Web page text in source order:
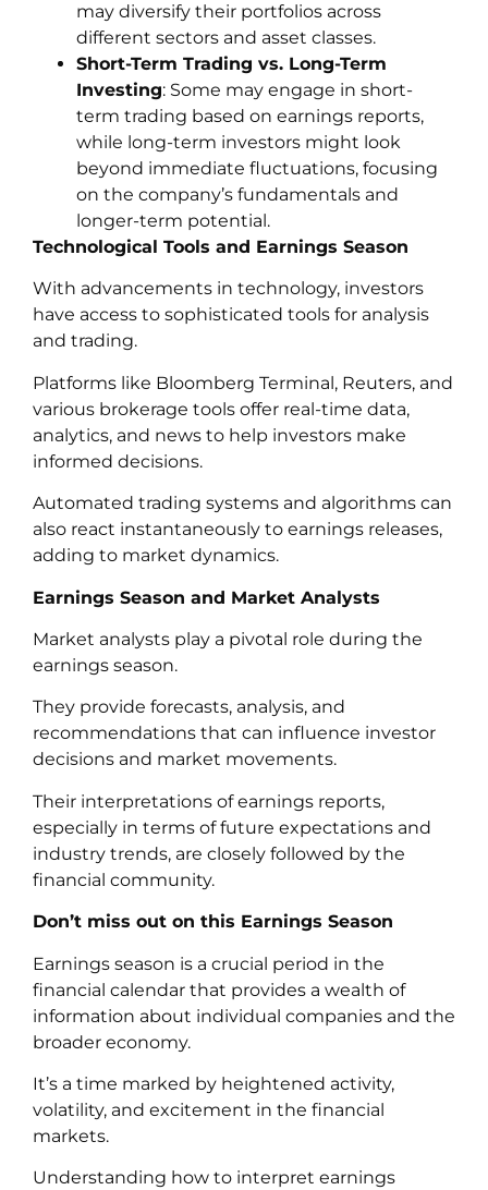
may diversify their portfolios across
different sectors and asset classes.
Short-Term Trading vs. Long-Term
Investing: Some may engage in short-
term trading based on earnings reports,
while long-term investors might look
beyond immediate fluctuations, focusing
on the company’s fundamentals and
longer-term potential.
Technological Tools and Earnings Season
With advancements in technology, investors
have access to sophisticated tools for analysis
and trading.
Platforms like Bloomberg Terminal, Reuters, and
various brokerage tools offer real-time data,
analytics, and news to help investors make
informed decisions.
Automated trading systems and algorithms can
also react instantaneously to earnings releases,
adding to market dynamics.
Earnings Season and Market Analysts
Market analysts play a pivotal role during the
earnings season.
They provide forecasts, analysis, and
recommendations that can influence investor
decisions and market movements.
Their interpretations of earnings reports,
especially in terms of future expectations and
industry trends, are closely followed by the
financial community.
Don’t miss out on this Earnings Season
Earnings season is a crucial period in the
financial calendar that provides a wealth of
information about individual companies and the
broader economy.
It’s a time marked by heightened activity,
volatility, and excitement in the financial
markets.
Understanding how to interpret earnings